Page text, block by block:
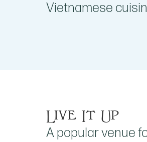
Vietnamese
Live It Up
A popular venue